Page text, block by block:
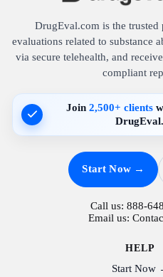
DrugEval.com is the
evaluations related to substance
via secure telehealth, and
compliant
Join2,500+ clients
Start Now →
Call us: 888-
Email us:
HELP
Start Now